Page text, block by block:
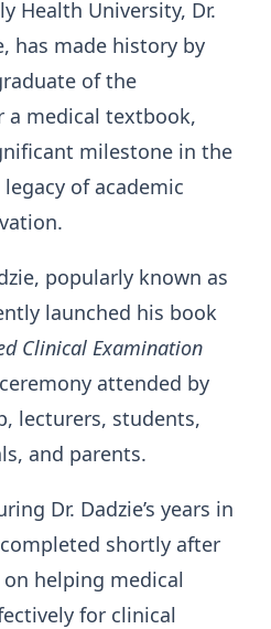
Health University, Dr.
has made history by
of the
medical textbook,
milestone in the
of academic
popularly known as
launched his book
Clinical Examination
attended by
lecturers, students,
and parents.
Dr. Dadzie’s years in
shortly after
helping medical
for clinical